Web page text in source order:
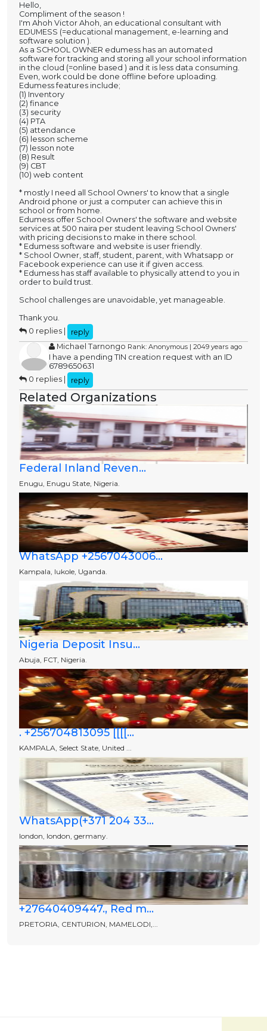
Hello,
Compliment of the season !
I'm Ahoh Victor Ahoh, an educational consultant with
EDUMESS (=educational management, e-learning and
software solution ).
As a SCHOOL OWNER edumess has an automated
software for tracking and storing all your school information
in the cloud (=online based ) and it is less data consuming.
Even, work could be done offline before uploading.
Edumess features include;
(1) Inventory
(2) finance
(3) security
(4) PTA
(5) attendance
(6) lesson scheme
(7) lesson note
(8) Result
(9) CBT
(10) web content
* mostly I need all School Owners' to know that a single
Android phone or just a computer can achieve this in
school or from home.
Edumess offer School Owners' the software and website
services at 500 naira per student leaving School Owners'
with pricing decisions to make in there school.
* Edumess software and website is user friendly.
* School Owner, staff, student, parent, with Whatsapp or
Facebook experience can use it if given access.
* Edumess has staff available to physically attend to you in
order to build trust.
School challenges are unavoidable, yet manageable.
Thank you.
0 replies |
reply
Michael Tarnongo Rank: Anonymous | 2049 years ago
I have a pending TIN creation request with an ID
6789650631
0 replies |
reply
Related Organizations
Federal Inland Reven...
Enugu, Enugu State, Nigeria.
WhatsApp +2567043006...
Kampala, lukole, Uganda.
Nigeria Deposit Insu...
Abuja, FCT, Nigeria.
. +256704813095 [[[[...
KAMPALA, Select State, United ...
WhatsApp(+371 204 33...
london, london, germany.
+27640409447., Red m...
PRETORIA, CENTURION, MAMELODI,...